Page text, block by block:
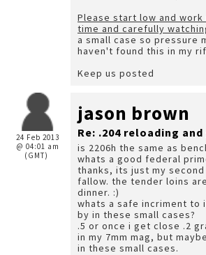
Please start low and
time and carefully
a small case so pressure
haven't found this in my
Keep us posted
24 Feb 2013
@ 04:01 am
(GMT)
jason brown
Re: .204 reloading
is 2206h the same as
whats a good federal
thanks, its just my
fallow. the tender loins
dinner. :)
whats a safe incriment to
by in these small cases?
.5 or once i get close .2
in my 7mm mag, but
in these small cases.